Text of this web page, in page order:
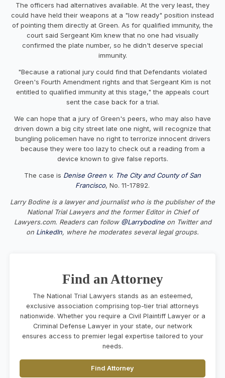
The officers had alternatives available. At the very least, they
could have held their weapons at a "low ready" position instead
of pointing them directly at Green. As for qualified immunity, the
court said Sergeant Kim knew that no one had visually
confirmed the plate number, so he didn't deserve special
immunity.
"Because a rational jury could find that Defendants violated
Green's Fourth Amendment rights and that Sergeant Kim is not
entitled to qualified immunity at this stage," the appeals court
sent the case back for a trial.
We can hope that a jury of Green's peers, who may also have
driven down a big city street late one night, will recognize that
bungling policemen have no right to terrorize innocent drivers
because they were too lazy to check out a reading from a
device known to give false reports.
The case is Denise Green v. The City and County of San
Francisco, No. 11-17892.
Larry Bodine is a lawyer and journalist who is the publisher of the
National Trial Lawyers and the former Editor in Chief of
Lawyers.com. Readers can follow @Larrybodineon Twitter and
on LinkedIn, where he moderates several legal groups.
Find an Attorney
The National Trial Lawyers stands as an esteemed,
exclusive association comprising top-tier trial attorneys
nationwide. Whether you require a Civil Plaintiff Lawyer or a
Criminal Defense Lawyer in your state, our network
ensures access to premier legal expertise tailored to your
needs.
Find Attorney